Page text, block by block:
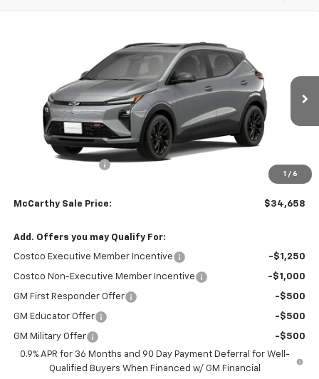
1 / 6
1G1FZ6EV0VF106050Stock:82835Model: 1FG48
Courtesy Transportation Unit Ext.
MCCARTHY SALE PRICE
Less
McCarthy Discount -$2,996
+$699
McCarthy Sale Price: $34,658
Add. Offers you may Qualify For:
Costco Executive Member Incentive -$1,250
Costco Non-Executive Member Incentive -$1,000
GM First Responder Offer -$500
GM Educator Offer -$500
GM Military Offer
-$500
0.9% APR for 36 Months and 90 Day Payment Deferral for Well-
Qualified Buyers When Financed w/ GM Financial